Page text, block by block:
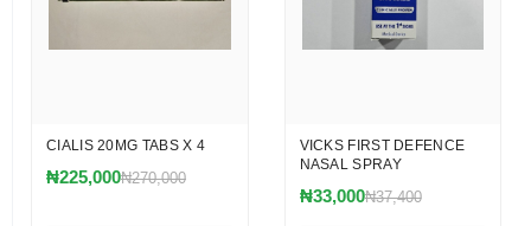
CIALIS 20MG TABS X 4
₦225,000₦270,000
VICKS FIRST DEFENCE
NASAL SPRAY
₦33,000₦37,400